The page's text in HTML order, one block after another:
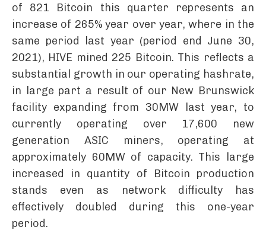
of 821 Bitcoin this quarter represents an
increase of 265% year over year, where in the
same period last year (period end June 30,
2021), HIVE mined 225 Bitcoin. This reflects a
substantial growth in our operating hashrate,
in large part a result of our New Brunswick
facility expanding from 30MW last year, to
currently operating over 17,600 new
generation ASIC miners, operating at
approximately 60MW of capacity. This large
increased in quantity of Bitcoin production
stands even as network difficulty has
effectively doubled during this one-year
period.